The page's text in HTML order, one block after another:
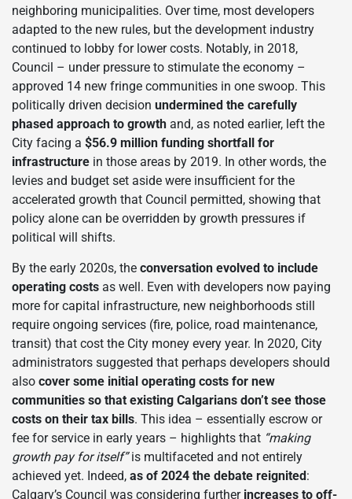
neighboring municipalities. Over time, most developers
adapted to the new rules, but the development industry
continued to lobby for lower costs. Notably, in 2018,
Council – under pressure to stimulate the economy –
approved 14 new fringe communities in one swoop. This
politically driven decision undermined the carefully
phased approach to growth and, as noted earlier, left the
City facing a $56.9 million funding shortfall for
infrastructure in those areas by 2019. In other words, the
levies and budget set aside were insufficient for the
accelerated growth that Council permitted, showing that
policy alone can be overridden by growth pressures if
political will shifts.
By the early 2020s, the conversation evolved to include
operating costs as well. Even with developers now paying
more for capital infrastructure, new neighborhoods still
require ongoing services (fire, police, road maintenance,
transit) that cost the City money every year. In 2020, City
administrators suggested that perhaps developers should
also cover some initial operating costs for new
communities so that existing Calgarians don’t see those
costs on their tax bills. This idea – essentially escrow or
fee for service in early years – highlights that “making
growth pay for itself”is multifaceted and not entirely
achieved yet. Indeed, as of 2024 the debate reignited:
Calgary’s Council was considering further increases to off-